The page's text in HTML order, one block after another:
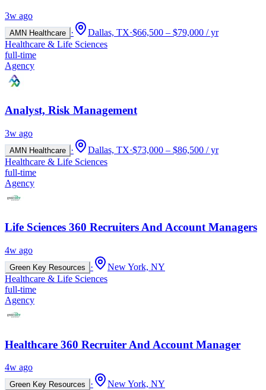
3w ago
AMN Healthcare · Dallas, TX·$66,500 – $79,000 / yr
Healthcare & Life Sciences
full-time
Agency
Analyst, Risk Management
3w ago
AMN Healthcare · Dallas, TX·$73,000 – $86,500 / yr
Healthcare & Life Sciences
full-time
Agency
Life Sciences 360 Recruiters And Account Managers
4w ago
Green Key Resources ·
New York, NY
Healthcare & Life Sciences
full-time
Agency
Healthcare 360 Recruiter And Account Manager
4w ago
Green Key Resources ·
New York, NY